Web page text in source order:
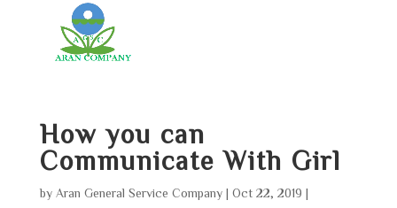
How you can
Communicate With Girl
by Aran General Service Company| Oct 22, 2019